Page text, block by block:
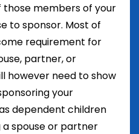
those members of your
to sponsor. Most of
requirement for
partner, or
however need to show
your
dependent children
a spouse or partner